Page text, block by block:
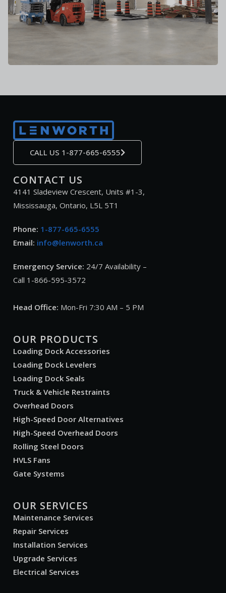
CALL US 1-877-665-6555
CONTACT US
4141 Sladeview Crescent, Units #1-3,
Mississauga, Ontario, L5L 5T1
Phone: 1-877-665-6555
Email: info@lenworth.ca
Emergency Service: 24/7 Availability –
Call 1-866-595-3572
Head Office: Mon-Fri 7:30 AM – 5 PM
OUR PRODUCTS
Loading Dock Accessories
Loading Dock Levelers
Loading Dock Seals
Truck & Vehicle Restraints
Overhead Doors
High-Speed Door Alternatives
High-Speed Overhead Doors
Rolling Steel Doors
HVLS Fans
Gate Systems
OUR SERVICES
Maintenance Services
Repair Services
Installation Services
Upgrade Services
Electrical Services